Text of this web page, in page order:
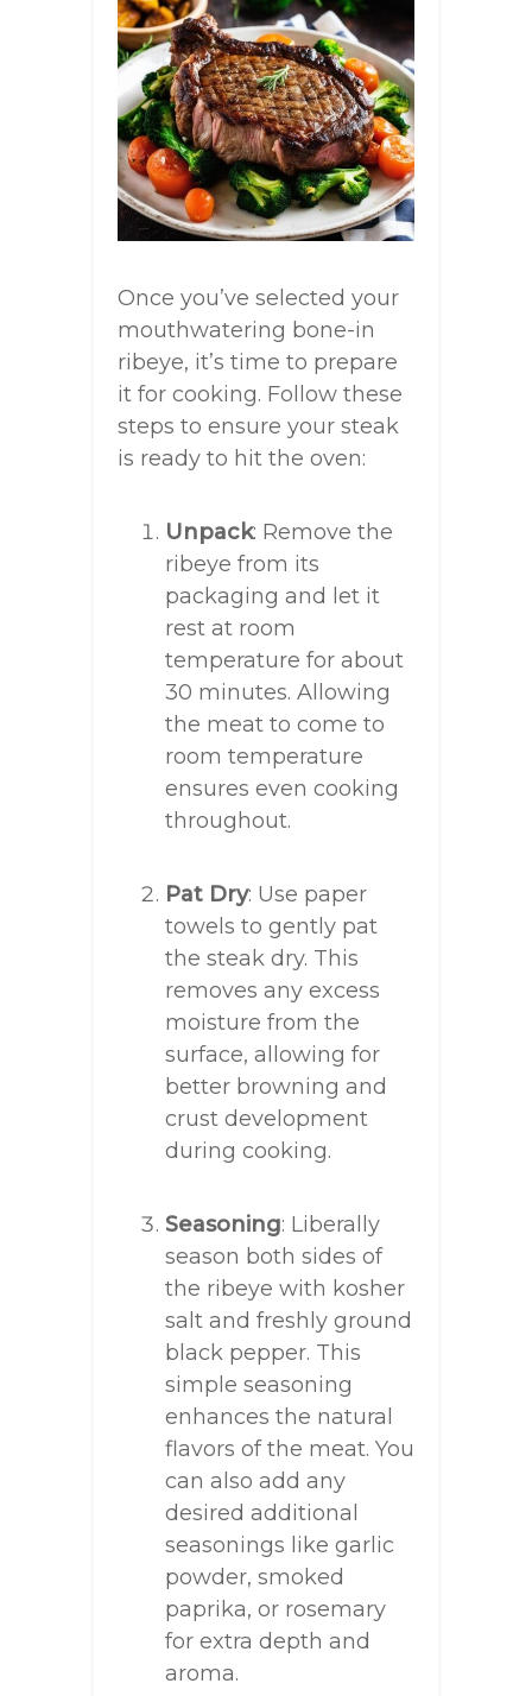
Once you’ve selected your
mouthwatering bone-in
ribeye, it’s time to prepare
it for cooking. Follow these
steps to ensure your steak
is ready to hit the oven:
Unpack: Remove the
ribeye from its
packaging and let it
rest at room
temperature for about
30 minutes. Allowing
the meat to come to
room temperature
ensures even cooking
throughout.
Pat Dry: Use paper
towels to gently pat
the steak dry. This
removes any excess
moisture from the
surface, allowing for
better browning and
crust development
during cooking.
Seasoning: Liberally
season both sides of
the ribeye with kosher
salt and freshly ground
black pepper. This
simple seasoning
enhances the natural
flavors of the meat. You
can also add any
desired additional
seasonings like garlic
powder, smoked
paprika, or rosemary
for extra depth and
aroma.